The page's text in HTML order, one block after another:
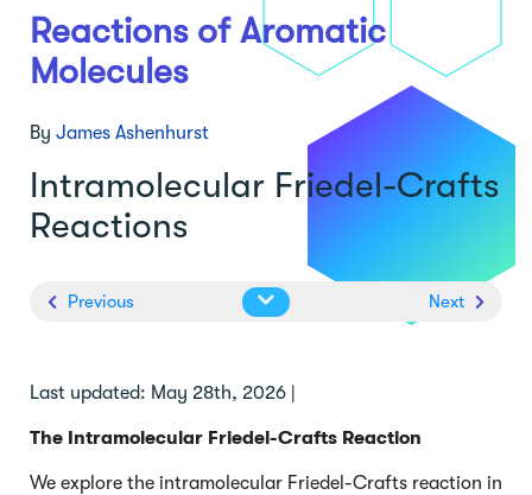
Reactions of Aromatic
Molecules
By James Ashenhurst
Intramolecular Friedel-Crafts
Reactions
Previous Next
Last updated: May 28th, 2026 |
The Intramolecular Friedel-Crafts Reaction
We explore the intramolecular Friedel-Crafts reaction in